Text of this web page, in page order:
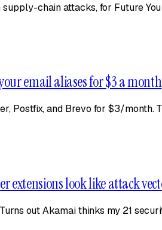
chain attacks, for Future
email aliases for $3 a month
Postfix, and Brevo for $3/month.
extensions look like attack
out Akamai thinks my 21